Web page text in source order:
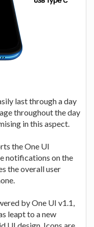
last through a day
throughout the day
in this aspect.
the One UI
notifications on the
the overall user
by One UI v1.1,
leapt to a new